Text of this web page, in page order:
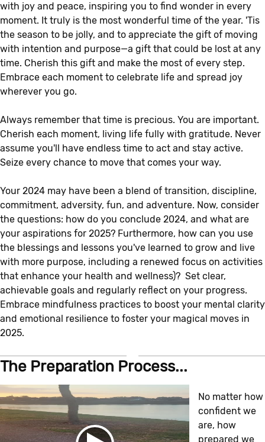
with joy and peace, inspiring you to find wonder in every
moment. It truly is the most wonderful time of the year. 'Tis
the season to be jolly, and to appreciate the gift of moving
with intention and purpose—a gift that could be lost at any
time. Cherish this gift and make the most of every step.
Embrace each moment to celebrate life and spread joy
wherever you go.
Always remember that time is precious. You are important.
Cherish each moment, living life fully with gratitude. Never
assume you'll have endless time to act and stay active.
Seize every chance to move that comes your way.
Your 2024 may have been a blend of transition, discipline,
commitment, adversity, fun, and adventure. Now, consider
the questions: how do you conclude 2024, and what are
your aspirations for 2025? Furthermore, how can you use
the blessings and lessons you've learned to grow and live
with more purpose, including a renewed focus on activities
that enhance your health and wellness)? Set clear,
achievable goals and regularly reflect on your progress.
Embrace mindfulness practices to boost your mental clarity
and emotional resilience to foster your magical moves in
2025.
The Preparation Process...
No matter how
confident we
are, how
prepared we